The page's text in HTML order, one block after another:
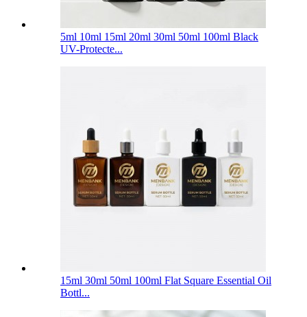
5ml 10ml 15ml 20ml 30ml 50ml 100ml Black
UV-Protecte...
15ml 30ml 50ml 100ml Flat Square Essential Oil
Bottl...